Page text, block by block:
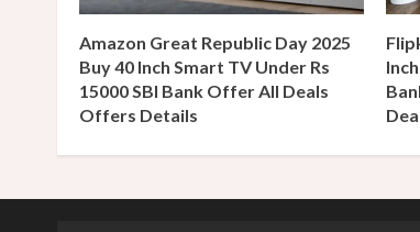
e
a
d
i
n
Amazon Great Republic Day 2025
Buy 40 Inch Smart TV Under Rs
15000 SBI Bank Offer All Deals
Offers Details